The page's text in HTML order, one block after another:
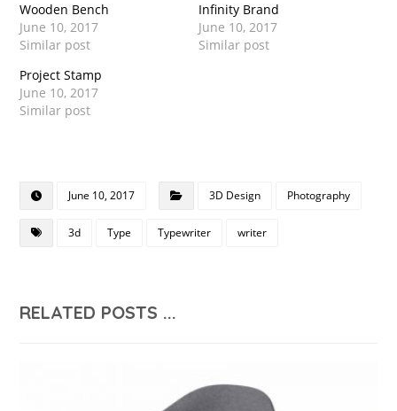
Wooden Bench
June 10, 2017
Similar post
Infinity Brand
June 10, 2017
Similar post
Project Stamp
June 10, 2017
Similar post
June 10, 2017 3D Design Photography
3d Type Typewriter writer
RELATED POSTS ...